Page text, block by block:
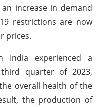
increase in demand
restrictions are now
prices.
India experienced a
quarter of 2023,
overall health of the
the production of